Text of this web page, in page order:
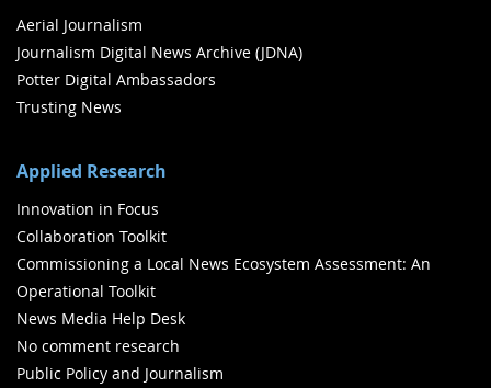
Aerial Journalism
Journalism Digital News Archive (JDNA)
Potter Digital Ambassadors
Trusting News
Applied Research
Innovation in Focus
Collaboration Toolkit
Commissioning a Local News Ecosystem Assessment: An
Operational Toolkit
News Media Help Desk
No comment research
Public Policy and Journalism